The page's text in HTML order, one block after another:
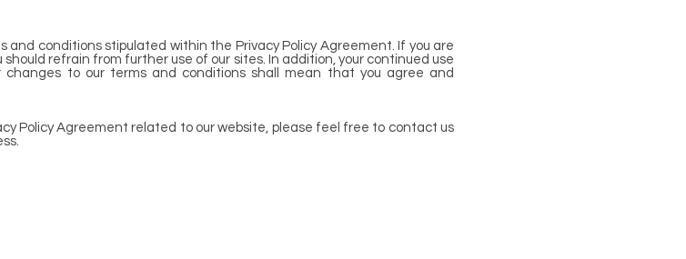
conditions stipulated within the Privacy Policy Agreement. If you are
refrain from further use of our sites. In addition, your continued use
to our terms and conditions shall mean that you agree and
Policy Agreement related to our website, please feel free to contact us